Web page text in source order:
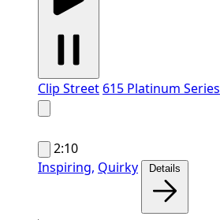
Clip Street 615 Platinum Series
2:10
Inspiring, Quirky Details